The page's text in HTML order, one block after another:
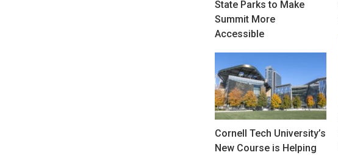
State Parks to Make
Summit More
Accessible
Cornell Tech University’s
New Course is Helping